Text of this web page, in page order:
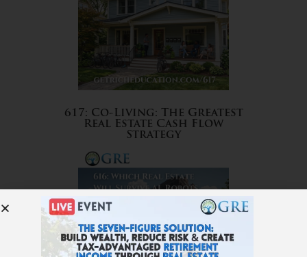
617: Co-Living: The Greatest
Real Estate Cash Flow
Strategy